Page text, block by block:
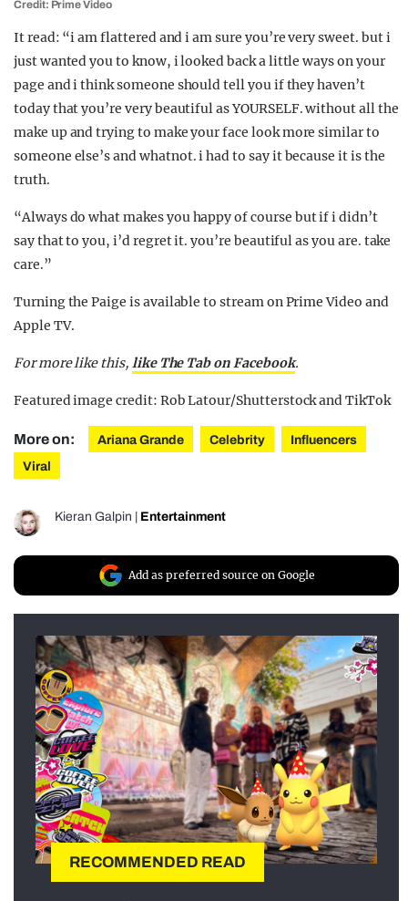
Credit: Prime Video
It read: “i am flattered and i am sure you’re very sweet. but i
just wanted you to know, i looked back a little ways on your
page and i think someone should tell you if they haven’t
today that you’re very beautiful as YOURSELF. without all the
make up and trying to make your face look more similar to
someone else’s and whatnot. i had to say it because it is the
truth.
“Always do what makes you happy of course but if i didn’t
say that to you, i’d regret it. you’re beautiful as you are. take
care.”
Turning the Paige is available to stream on Prime Video and
Apple TV.
For more like this, like The Tab on Facebook.
Featured image credit: Rob Latour/Shutterstock and TikTok
More on: Ariana Grande Celebrity
Influencers
Viral
Kieran Galpin Entertainment
Add as preferred source on Google
RECOMMENDED READ